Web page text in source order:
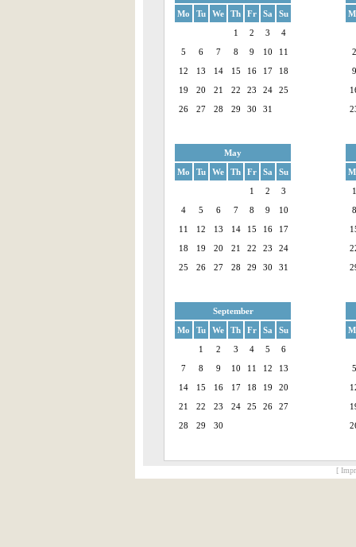
Mo
Tu We Th Fr Sa
Su
1
2 3
4
5
6 7 8 9 10
11
12
13 14 15 16 17
18
19
20 21 22 23 24
25
26
27 28 29 30 31
2
9
May
Mo
Tu We Th Fr Sa
Su
1
2
3
4
5 6 7 8 9
10
11
12 13 14 15 16
17
18
19 20 21 22 23
24
25
26 27 28 29 30 31
1
8
September
Mo
Tu We Th Fr Sa
Su
1
2 3 4 5
6
7
8 9 10 11 12
13
14
15 16 17 18 19
20
21
22 23 24 25 26
27
28
29 30
5
[